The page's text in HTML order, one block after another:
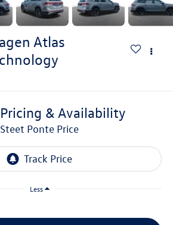
Atlas
& Availability
Steet Ponte Price
Less